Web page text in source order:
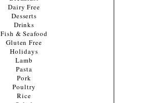
Dairy Free
Desserts
Drinks
Fish & Seafood
Gluten Free
Holidays
Lamb
Pasta
Pork
Poultry
Rice